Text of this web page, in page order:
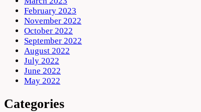
February 2023
November 2022
October 2022
September 2022
August 2022
July 2022
June 2022
May 2022
Categories